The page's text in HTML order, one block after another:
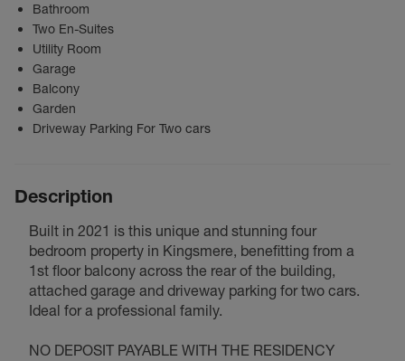
Bathroom
Two En-Suites
Utility Room
Garage
Balcony
Garden
Driveway Parking For Two cars
Description
Built in 2021 is this unique and stunning four
bedroom property in Kingsmere, benefitting from a
1st floor balcony across the rear of the building,
attached garage and driveway parking for two cars.
Ideal for a professional family.
NO DEPOSIT PAYABLE WITH THE RESIDENCY